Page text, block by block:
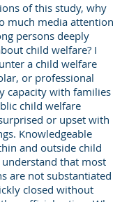
of this study, why
much media attention
persons deeply
child welfare? I
a child welfare
or professional
capacity with families
child welfare
or upset with
Knowledgeable
and outside child
that most
are not substantiated
closed without